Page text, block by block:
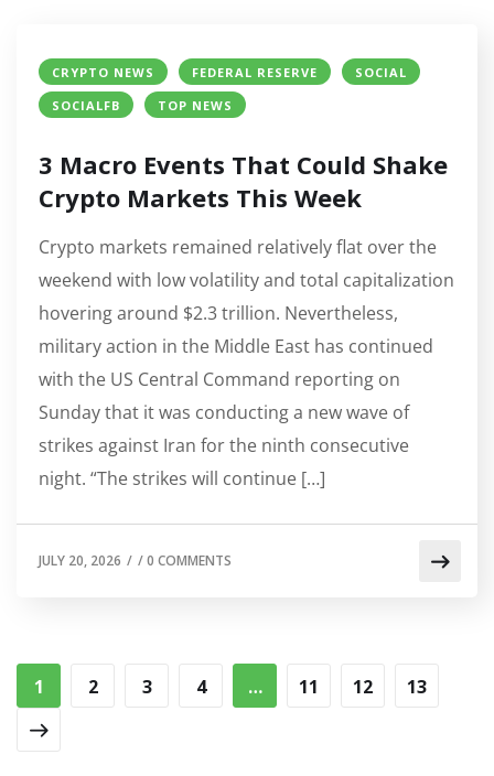
CRYPTO NEWS FEDERAL RESERVE
SOCIAL
SOCIALFB
TOP NEWS
3 Macro Events That Could Shake
Crypto Markets This Week
Crypto markets remained relatively flat over the
weekend with low volatility and total capitalization
hovering around $2.3 trillion. Nevertheless,
military action in the Middle East has continued
with the US Central Command reporting on
Sunday that it was conducting a new wave of
strikes against Iran for the ninth consecutive
night. “The strikes will continue […]
JULY 20, 2026 / /0 COMMENTS
1 2 3 4 … 11 12 13